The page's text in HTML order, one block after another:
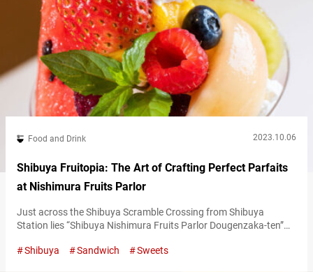
Food and Drink 2023.10.06
Shibuya Fruitopia: The Art of Crafting Perfect Parfaits
at Nishimura Fruits Parlor
Just across the Shibuya Scramble Crossing from Shibuya
Station lies “Shibuya Nishimura Fruits Parlor Dougenzaka-ten”
in 1936, it has been a beloved fixture in the Shibuya community.
Shibuya Sandwich Sweets